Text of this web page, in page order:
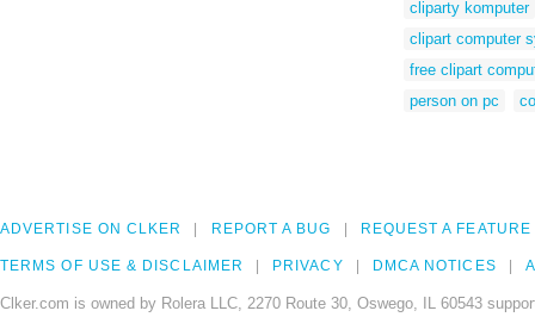
cliparty komputer
clipart computer
free clipart
person on pc
ADVERTISE ON CLKER REPORT A BUG REQUEST A FEATURE
TERMS OF USE & DISCLAIMER PRIVACY DMCA NOTICES
Clker.com is owned by Rolera LLC, 2270 Route 30, Oswego, IL 60543